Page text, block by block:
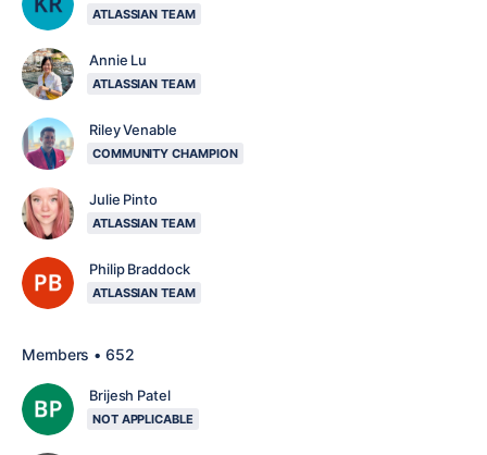
ATLASSIAN TEAM
Annie Lu
ATLASSIAN TEAM
Riley Venable
COMMUNITY CHAMPION
Julie Pinto
ATLASSIAN TEAM
Philip Braddock
ATLASSIAN TEAM
Members • 652
Brijesh Patel
NOT APPLICABLE